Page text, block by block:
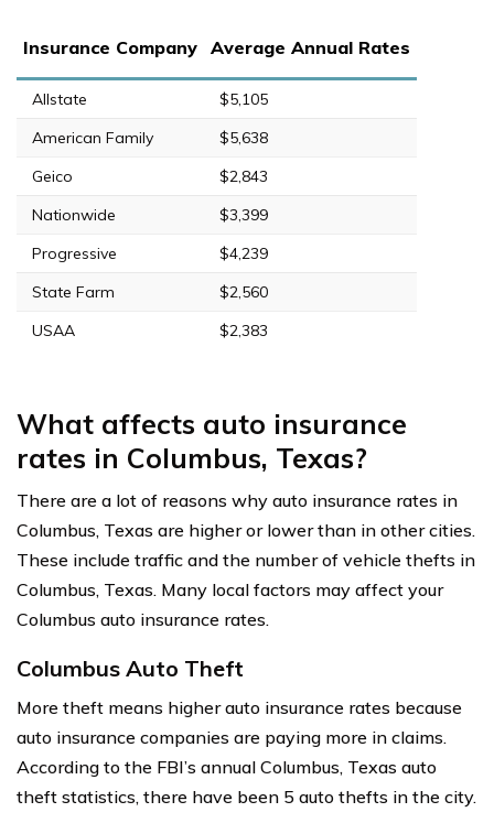
Insurance Company Average Annual Rates
Allstate
$5,105
American Family
$5,638
Geico
$2,843
Nationwide
$3,399
Progressive
$4,239
State Farm
$2,560
USAA
$2,383
What affects auto insurance
rates in Columbus, Texas?
There are a lot of reasons why auto insurance rates in
Columbus, Texas are higher or lower than in other cities.
These include traffic and the number of vehicle thefts in
Columbus, Texas. Many local factors may affect your
Columbus auto insurance rates.
Columbus Auto Theft
More theft means higher auto insurance rates because
auto insurance companies are paying more in claims.
According to the FBI’s annual Columbus, Texas auto
theft statistics, there have been 5 auto thefts in the city.